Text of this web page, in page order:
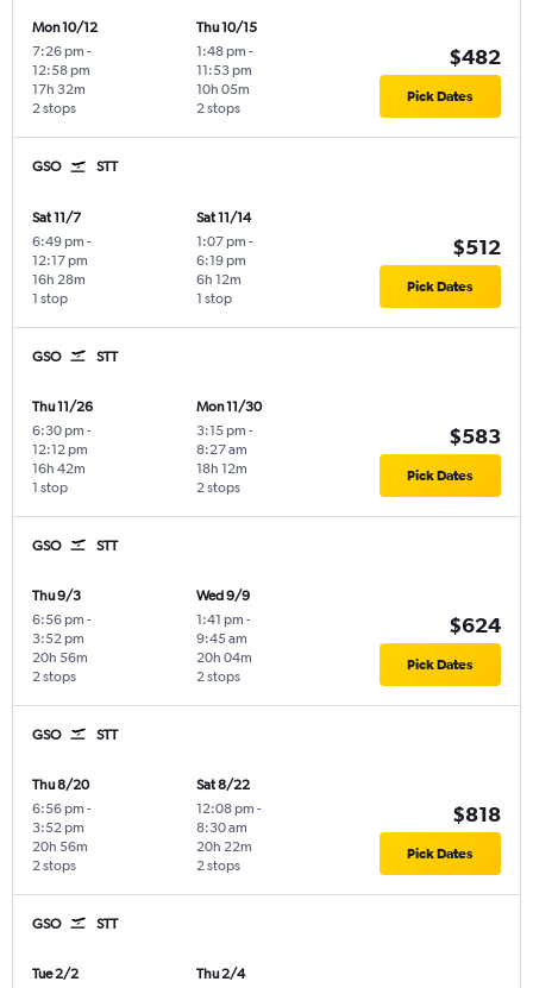
Mon 10/12
7:26 pm -
12:58 pm
2 stops
17h 32m
Thu 10/15
1:48 pm -
11:53 pm
2 stops
10h 05m
$482
Pick Dates
GSO STT
Sat 11/7
6:49 pm -
12:17 pm
1 stop
16h 28m
Sat 11/14
1:07 pm -
6:19 pm
1 stop
6h 12m
$512
Pick Dates
GSO STT
Thu 11/26
6:30 pm -
12:12 pm
1 stop
16h 42m
Mon 11/30
3:15 pm -
8:27 am
2 stops
18h 12m
$583
Pick Dates
GSO STT
Thu 9/3
6:56 pm -
3:52 pm
2 stops
20h 56m
Wed 9/9
1:41 pm -
9:45 am
2 stops
20h 04m
$624
Pick Dates
GSO STT
Thu 8/20
6:56 pm -
3:52 pm
2 stops
20h 56m
Sat 8/22
12:08 pm -
8:30 am
2 stops
20h 22m
$818
Pick Dates
GSO STT
Tue 2/2
Thu 2/4